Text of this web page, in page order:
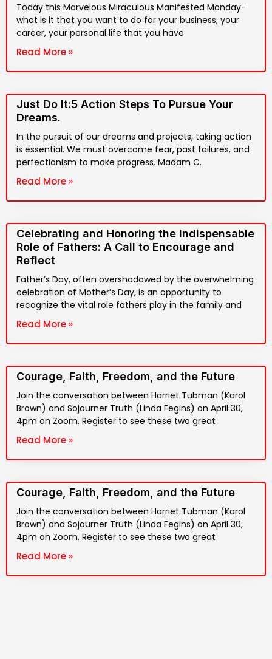
Today this Marvelous Miraculous Manifested Monday-
what is it that you want to do for your business, your
career, your personal life that you have
Read More »
Just Do It:5 Action Steps To Pursue Your
Dreams.
In the pursuit of our dreams and projects, taking action
is essential. We must overcome fear, past failures, and
perfectionism to make progress. Madam C.
Read More »
Celebrating and Honoring the Indispensable
Role of Fathers: A Call to Encourage and
Reflect
Father’s Day, often overshadowed by the overwhelming
celebration of Mother’s Day, is an opportunity to
recognize the vital role fathers play in the family and
Read More »
Courage, Faith, Freedom, and the Future
Join the conversation between Harriet Tubman (Karol
Brown) and Sojourner Truth (Linda Fegins) on April 30,
4pm on Zoom. Register to see these two great
Read More »
Courage, Faith, Freedom, and the Future
Join the conversation between Harriet Tubman (Karol
Brown) and Sojourner Truth (Linda Fegins) on April 30,
4pm on Zoom. Register to see these two great
Read More »